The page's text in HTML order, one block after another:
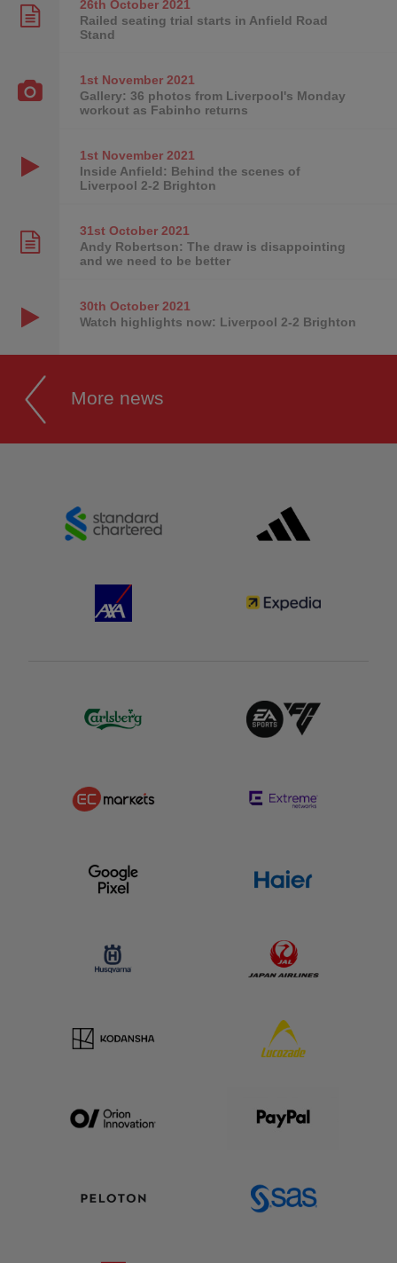
26th October2021
Railed seating trial starts in Anfield Road
Stand
1st November2021
Gallery: 36 photos from Liverpool's Monday
workout as Fabinho returns
1st November2021
Inside Anfield: Behind the scenes of
Liverpool 2-2 Brighton
31st October2021
Andy Robertson: The draw is disappointing
and we need to be better
30th October2021
Watch highlights now: Liverpool 2-2 Brighton
More news